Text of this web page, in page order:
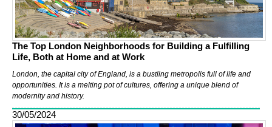
The Top London Neighborhoods for Building a Fulfilling
Life, Both at Home and at Work
London, the capital city of England, is a bustling metropolis full of life and
opportunities. It is a melting pot of cultures, offering a unique blend of
modernity and history.
30/05/2024